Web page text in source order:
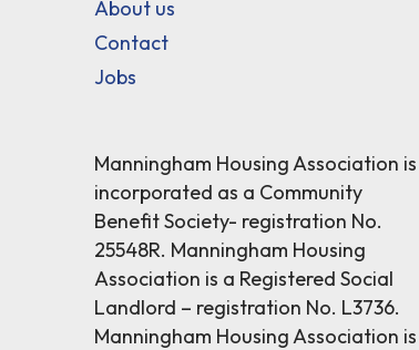
About us
Contact
Jobs
Manningham Housing Association is
incorporated as a Community
Benefit Society- registration No.
25548R. Manningham Housing
Association is a Registered Social
Landlord – registration No. L3736.
Manningham Housing Association is